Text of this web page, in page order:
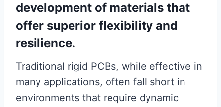
development of materials that
offer superior flexibility and
resilience.
Traditional rigid PCBs, while effective in
many applications, often fall short in
environments that require dynamic